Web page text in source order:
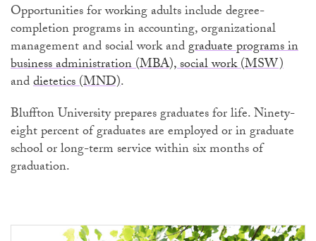
Opportunities for working adults include degree-
completion programs in accounting, organizational
management and social work andgraduate programs in
business administration (MBA),social work (MSW)
anddietetics (MND).
Bluffton University prepares graduates for life. Ninety-
eight percent of graduates are employed or in graduate
school or long-term service within six months of
graduation.